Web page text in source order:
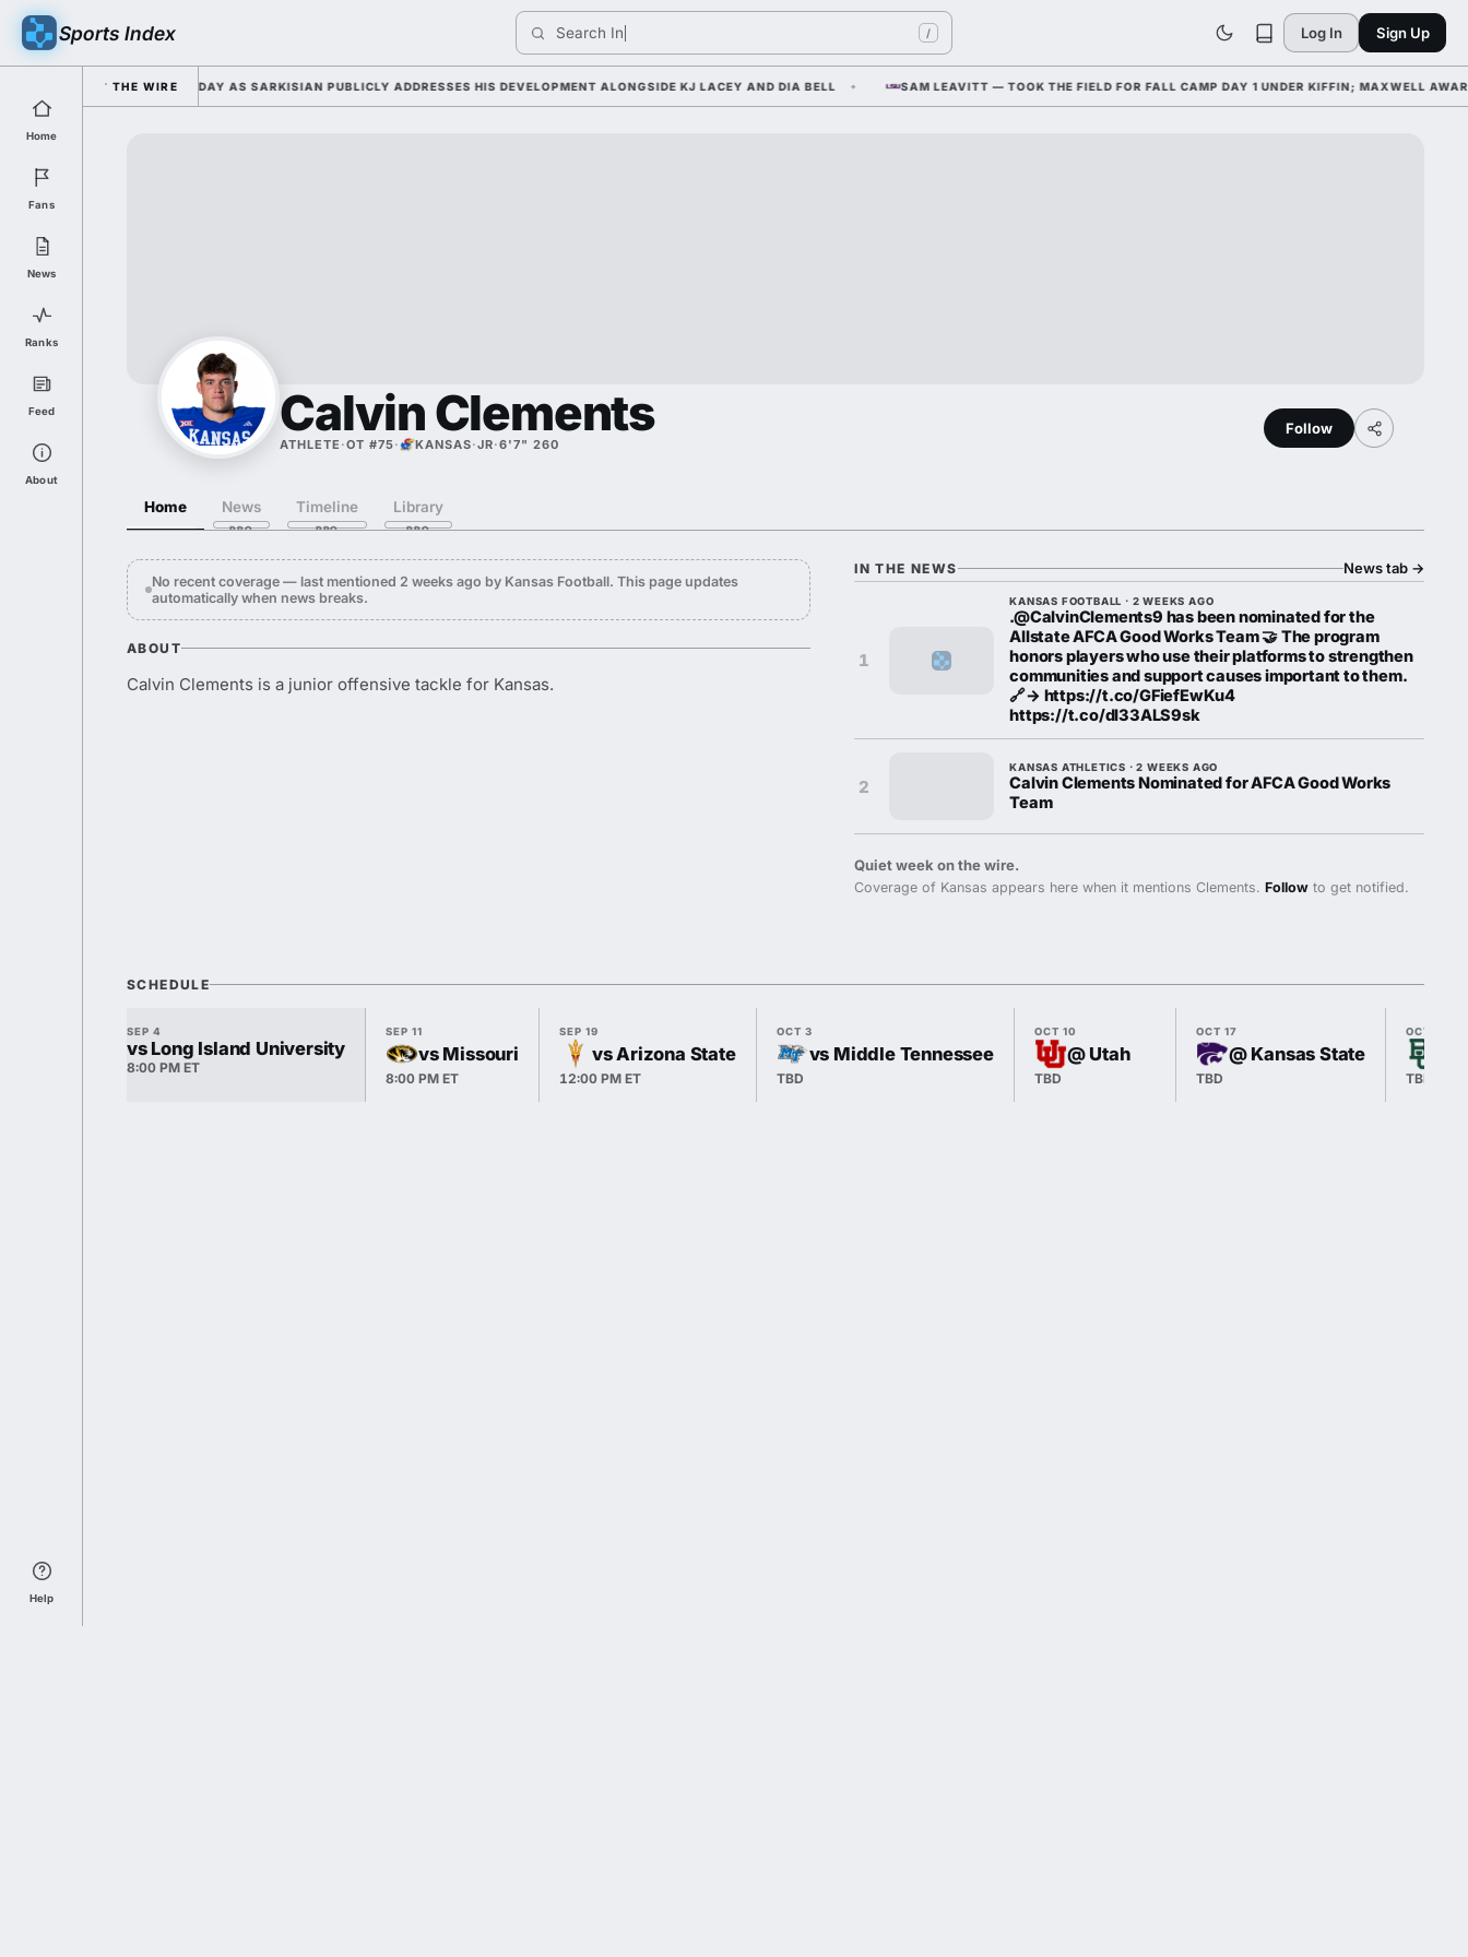
Sports Index Search Indiana / Log In Sign Up
Home
Fans
News
Ranks
Feed
About
Help
THE WIRE
FALL CAMP DUTY TUESDAY AS SARKISIAN PUBLICLY ADDRESSES HIS DEVELOPMENT ALONGSIDE KJ LACEY AND DIA BELL SAM LEAVITT — TOOK THE FIELD FOR FALL CAMP DAY 1 UNDER KIFFIN; MAXWELL AWARD
Calvin Clements
ATHLETE ·OT #75· KANSAS·JR·6'7" 260
Follow
Home News Timeline Library
No recent coverage — last mentioned 2 weeks ago by Kansas Football. This page updates
automatically when news breaks.
ABOUT
Calvin Clements is a junior offensive tackle for Kansas.
IN THE NEWS News tab →
1
KANSAS FOOTBALL · 2 WEEKS AGO
.@CalvinClements9 has been nominated for the
Allstate AFCA Good Works Team 🤝 The program
honors players who use their platforms to strengthen
communities and support causes important to them.
🔗→ https://t.co/GFiefEwKu4
https://t.co/dl33ALS9sk
2
KANSAS ATHLETICS · 2 WEEKS AGO
Calvin Clements Nominated for AFCA Good Works
Team
Quiet week on the wire.
Coverage of Kansas appears here when it mentions Clements.Follow to get notified.
SCHEDULE
SEP 4
vs Long Island University
8:00 PM ET
SEP 11
vs Missouri
8:00 PM ET
SEP 19
vs Arizona State
12:00 PM ET
OCT 3
vs Middle Tennessee
TBD
OCT 10
@ Utah
TBD
OCT 17
@ Kansas State
TBD
OCT 24
TBD